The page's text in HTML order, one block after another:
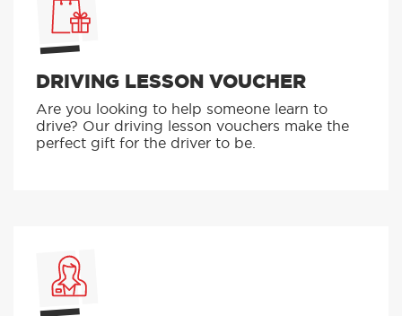
DRIVING LESSON VOUCHER
Are you looking to help someone learn to
drive? Our driving lesson vouchers make the
perfect gift for the driver to be.